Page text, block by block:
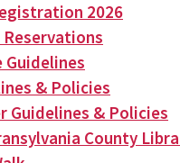
2026
Reservations
Guidelines
& Policies
Guidelines & Policies
County